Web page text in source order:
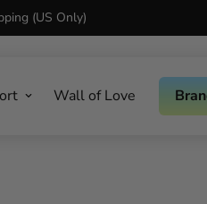
(US Only)
Wall of Love